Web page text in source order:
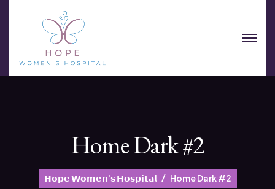
Home Dark #2
𝗛𝗼𝗽𝗲 𝗪𝗼𝗺𝗲𝗻'𝘀 𝗛𝗼𝘀𝗽𝗶𝘁𝗮𝗹 Home Dark #2